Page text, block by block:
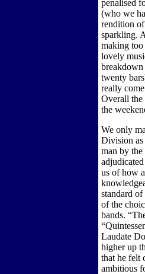
penalised
(who we
rendition
sparkling.
making too
lovely
breakdown
twenty
really
Overall
the
We only
Division
man by
us of how
standard
of the
bands.
Laudate
higher up
that he felt
ambitious